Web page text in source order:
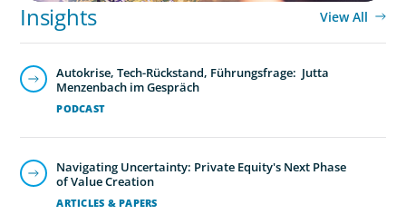
Insights View All
PODCAST
Autokrise, Tech-Rückstand, Führungsfrage: Jutta
Menzenbach im Gespräch
ARTICLES & PAPERS
Navigating Uncertainty: Private Equity's Next Phase
of Value Creation